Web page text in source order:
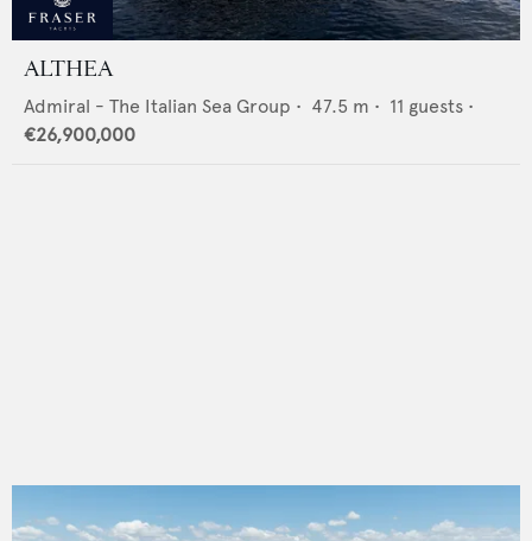
ALTHEA
Admiral - The Italian Sea Group • 47.5 m • 11 guests •
€26,900,000